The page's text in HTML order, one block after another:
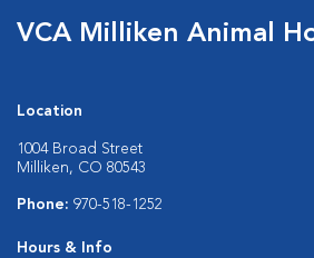
VCA Milliken Animal
Location
1004 Broad Street
Milliken, CO 80543
Phone: 970-518-1252
Hours & Info